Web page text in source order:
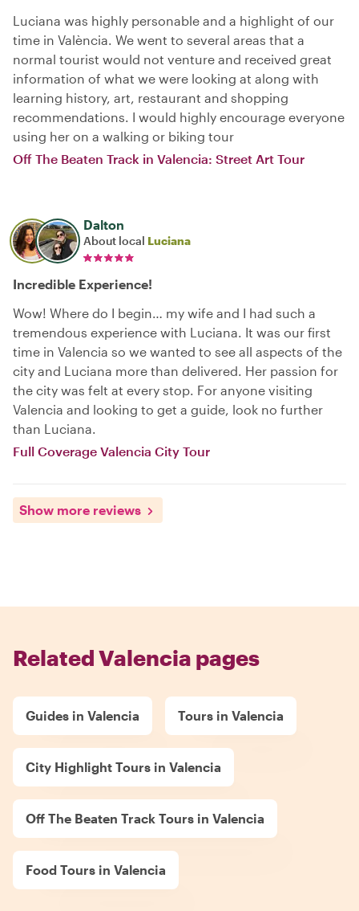
Luciana was highly personable and a highlight of our
time in València. We went to several areas that a
normal tourist would not venture and received great
information of what we were looking at along with
learning history, art, restaurant and shopping
recommendations. I would highly encourage everyone
using her on a walking or biking tour
Off The Beaten Track in Valencia: Street Art Tour
Dalton
About local Luciana
Incredible Experience!
Wow! Where do I begin… my wife and I had such a
tremendous experience with Luciana. It was our first
time in Valencia so we wanted to see all aspects of the
city and Luciana more than delivered. Her passion for
the city was felt at every stop. For anyone visiting
Valencia and looking to get a guide, look no further
than Luciana.
Full Coverage Valencia City Tour
Show more reviews
Related Valencia pages
Guides in Valencia Tours in Valencia
City Highlight Tours in Valencia
Off The Beaten Track Tours in Valencia
Food Tours in Valencia